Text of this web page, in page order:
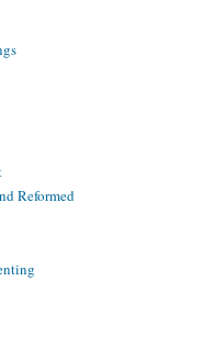
Reformed